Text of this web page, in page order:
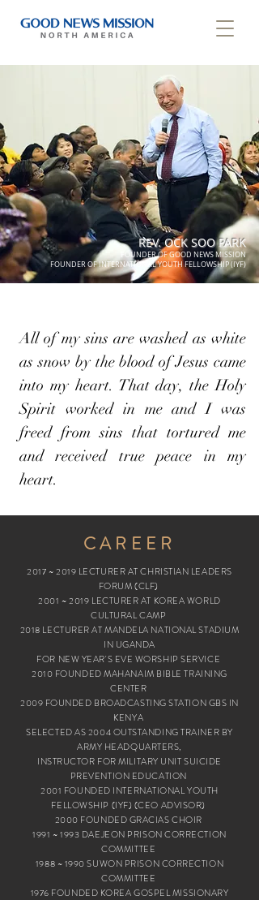
REV. OCK SOO PARK
FOUNDER OF GOOD NEWS MISSION
FOUNDER OF INTERNATIONAL YOUTH FELLOWSHIP (IYF)
All of my sins are washed as white
as snow by the blood of Jesus came
into my heart. That day, the Holy
Spirit worked in me and I was
freed from sins that tortured me
and received true peace in my
heart.
CAREER
2017 ~ 2019 LECTURER AT CHRISTIAN LEADERS
FORUM (CLF)
2001 ~ 2019 LECTURER AT KOREA WORLD
CULTURAL CAMP
2018 LECTURER AT MANDELA NATIONAL STADIUM
IN UGANDA
FOR NEW YEAR'S EVE WORSHIP SERVICE
2010 FOUNDED MAHANAIM BIBLE TRAINING
CENTER
2009 FOUNDED BROADCASTING STATION GBS IN
KENYA
SELECTED AS 2004 OUTSTANDING TRAINER BY
ARMY HEADQUARTERS,
INSTRUCTOR FOR MILITARY UNIT SUICIDE
PREVENTION EDUCATION
2001 FOUNDED INTERNATIONAL YOUTH
FELLOWSHIP (IYF) (CEO ADVISOR)
2000 FOUNDED GRACIAS CHOIR
1991 ~ 1993 DAEJEON PRISON CORRECTION
COMMITTEE
1988 ~ 1990 SUWON PRISON CORRECTION
COMMITTEE
1976 FOUNDED KOREA GOSPEL MISSIONARY